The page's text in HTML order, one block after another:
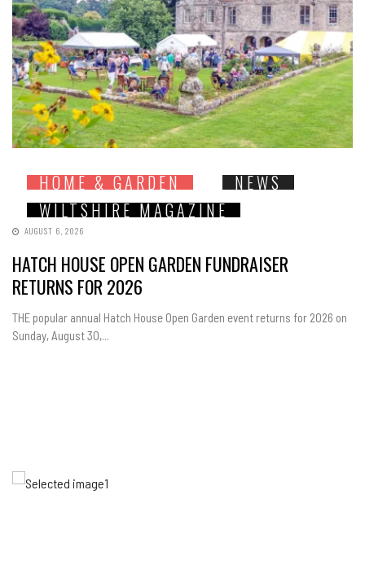
HOME & GARDEN
NEWS
WILTSHIRE MAGAZINE
AUGUST 6, 2026
HATCH HOUSE OPEN GARDEN FUNDRAISER
RETURNS FOR 2026
THE popular annual Hatch House Open Garden event returns for 2026 on
Sunday, August 30,...